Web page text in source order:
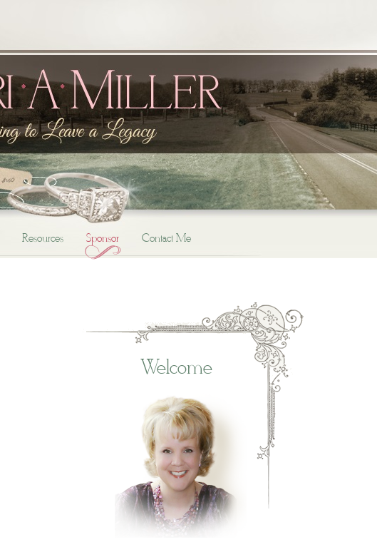
Resources Sponsor Contact Me
Welcome